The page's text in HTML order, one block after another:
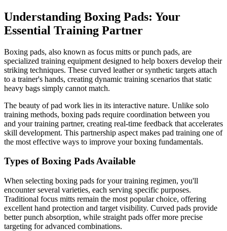
Understanding Boxing Pads: Your
Essential Training Partner
Boxing pads, also known as focus mitts or punch pads, are
specialized training equipment designed to help boxers develop their
striking techniques. These curved leather or synthetic targets attach
to a trainer's hands, creating dynamic training scenarios that static
heavy bags simply cannot match.
The beauty of pad work lies in its interactive nature. Unlike solo
training methods, boxing pads require coordination between you
and your training partner, creating real-time feedback that accelerates
skill development. This partnership aspect makes pad training one of
the most effective ways to improve your boxing fundamentals.
Types of Boxing Pads Available
When selecting boxing pads for your training regimen, you'll
encounter several varieties, each serving specific purposes.
Traditional focus mitts remain the most popular choice, offering
excellent hand protection and target visibility. Curved pads provide
better punch absorption, while straight pads offer more precise
targeting for advanced combinations.